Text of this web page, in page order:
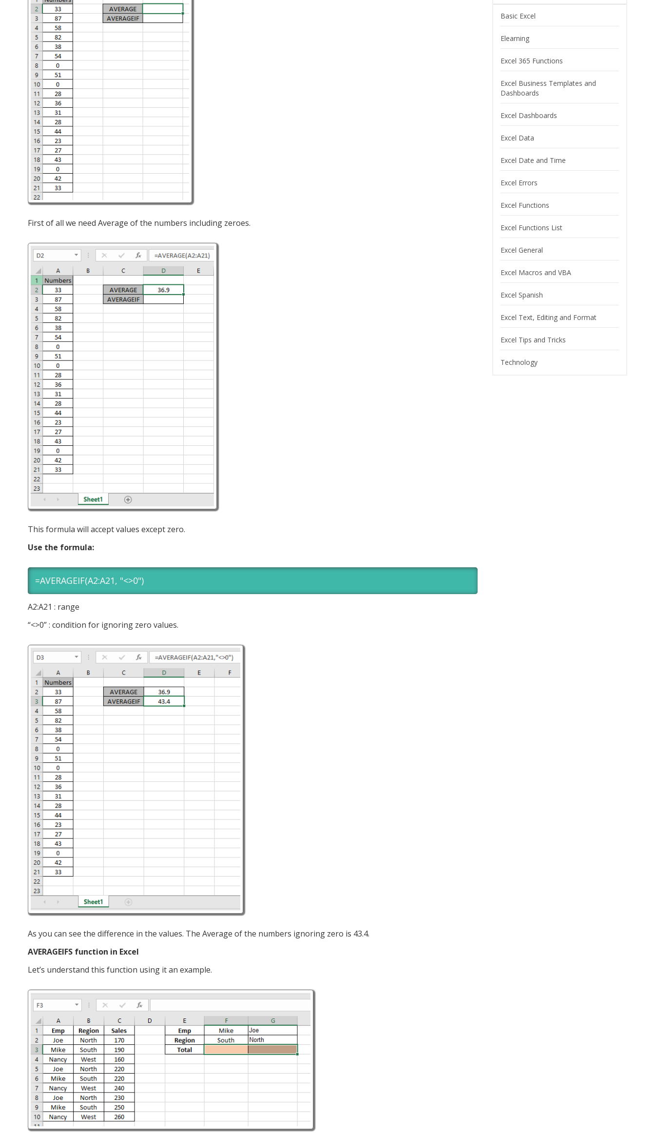
First of all we need Average of the numbers including zeroes.
This formula will accept values except zero.
Use the formula:
=AVERAGEIF(A2:A21, "<>0")
A2:A21 : range
“<>0” : condition for ignoring zero values.
As you can see the difference in the values. The Average of the numbers ignoring zero is 43.4.
AVERAGEIFS function in Excel
Let’s understand this function using it an example.
Basic Excel
Elearning
Excel 365 Functions
Excel Business Templates and
Dashboards
Excel Dashboards
Excel Data
Excel Date and Time
Excel Errors
Excel Functions
Excel Functions List
Excel General
Excel Macros and VBA
Excel Spanish
Excel Text, Editing and Format
Excel Tips and Tricks
Technology